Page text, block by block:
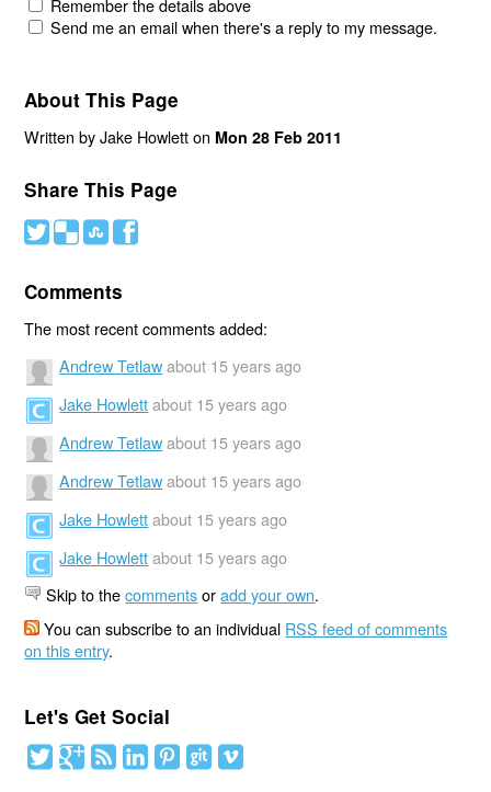
Send me an email when there's a reply to my message.
About This Page
Written by Jake Howlett on Mon 28 Feb 2011
Share This Page
# ( ) '
Comments
The most recent comments added:
Andrew Tetlaw about 15 years ago
Jake Howlett about 15 years ago
Andrew Tetlaw about 15 years ago
Andrew Tetlaw about 15 years ago
Jake Howlett about 15 years ago
Jake Howlett about 15 years ago
Skip to thecommentsoradd your own.
You can subscribe to an individual RSS feed of comments
on this entry.
Let's Get Social